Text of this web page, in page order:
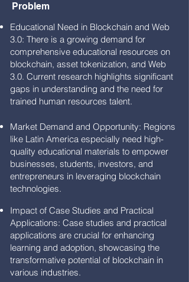
Problem
Educational Need in Blockchain and Web
3.0: There is a growing demand for
comprehensive educational resources on
blockchain, asset tokenization, and Web
3.0. Current research highlights significant
gaps in understanding and the need for
trained human resources talent.
Market Demand and Opportunity: Regions
like Latin America especially need high-
quality educational materials to empower
businesses, students, investors, and
entrepreneurs in leveraging blockchain
technologies.
Impact of Case Studies and Practical
Applications: Case studies and practical
applications are crucial for enhancing
learning and adoption, showcasing the
transformative potential of blockchain in
various industries.